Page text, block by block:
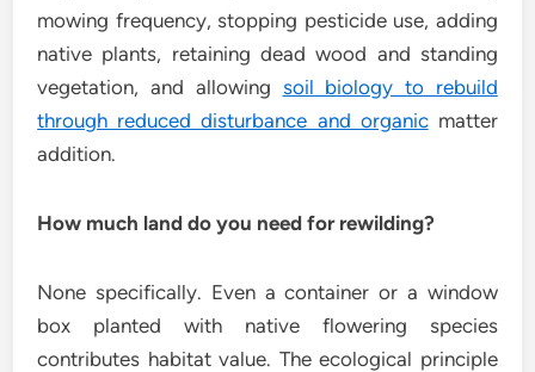
mowing frequency, stopping pesticide use, adding
native plants, retaining dead wood and standing
vegetation, and allowing soil biology to rebuild
through reduced disturbance and organicmatter
addition.
How much land do you need for rewilding?
None specifically. Even a container or a window
box planted with native flowering species
contributes habitat value. The ecological principle